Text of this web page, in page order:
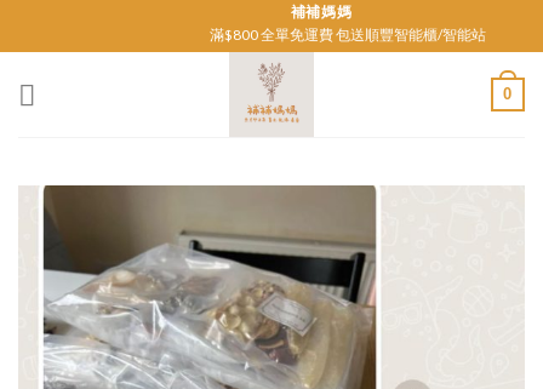
補補媽媽
滿$800 全單免運費 包送順豐智能櫃/智能站
0